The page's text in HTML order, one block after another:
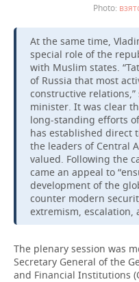
At the same time,
special role of the
with Muslim states.
of Russia that most
constructive
minister. It was clear
long-standing efforts
has established direct
the leaders of Central
valued. Following the
came an appeal to
development of the
counter modern
extremism, escalation,
The plenary session was
Secretary General of the
and Financial Institutions